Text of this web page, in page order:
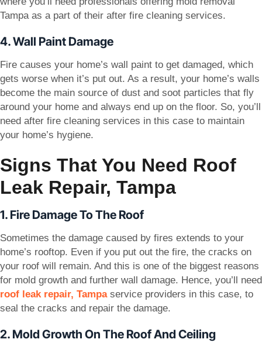
Tampa as a part of their after fire cleaning services.
4. Wall Paint Damage
Fire causes your home’s wall paint to get damaged, which
gets worse when it’s put out. As a result, your home’s walls
become the main source of dust and soot particles that fly
around your home and always end up on the floor. So, you’ll
need after fire cleaning services in this case to maintain
your home’s hygiene.
Signs That You Need Roof
Leak Repair, Tampa
1. Fire Damage To The Roof
Sometimes the damage caused by fires extends to your
home’s rooftop. Even if you put out the fire, the cracks on
your roof will remain. And this is one of the biggest reasons
for mold growth and further wall damage. Hence, you’ll need
roof leak repair, Tampaservice providers in this case, to
seal the cracks and repair the damage.
2. Mold Growth On The Roof And Ceiling